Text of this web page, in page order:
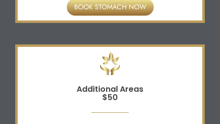
BOOK STOMACH NOW
Additional Areas
$50